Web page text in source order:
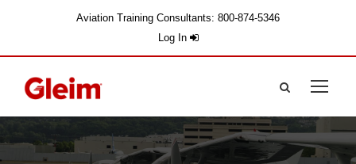
Aviation Training Consultants: 800-874-5346
Log In